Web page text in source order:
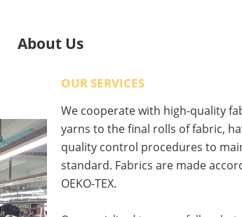
About Us
OUR SERVICES
We cooperate with high-quality
yarns to the final rolls of fabric,
quality control procedures to
standard. Fabrics are made
OEKO-TEX.